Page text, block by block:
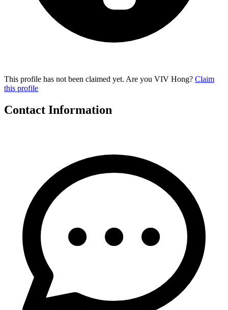
This profile has not been claimed yet. Are you VIV Hong? Claim
this profile
Contact Information